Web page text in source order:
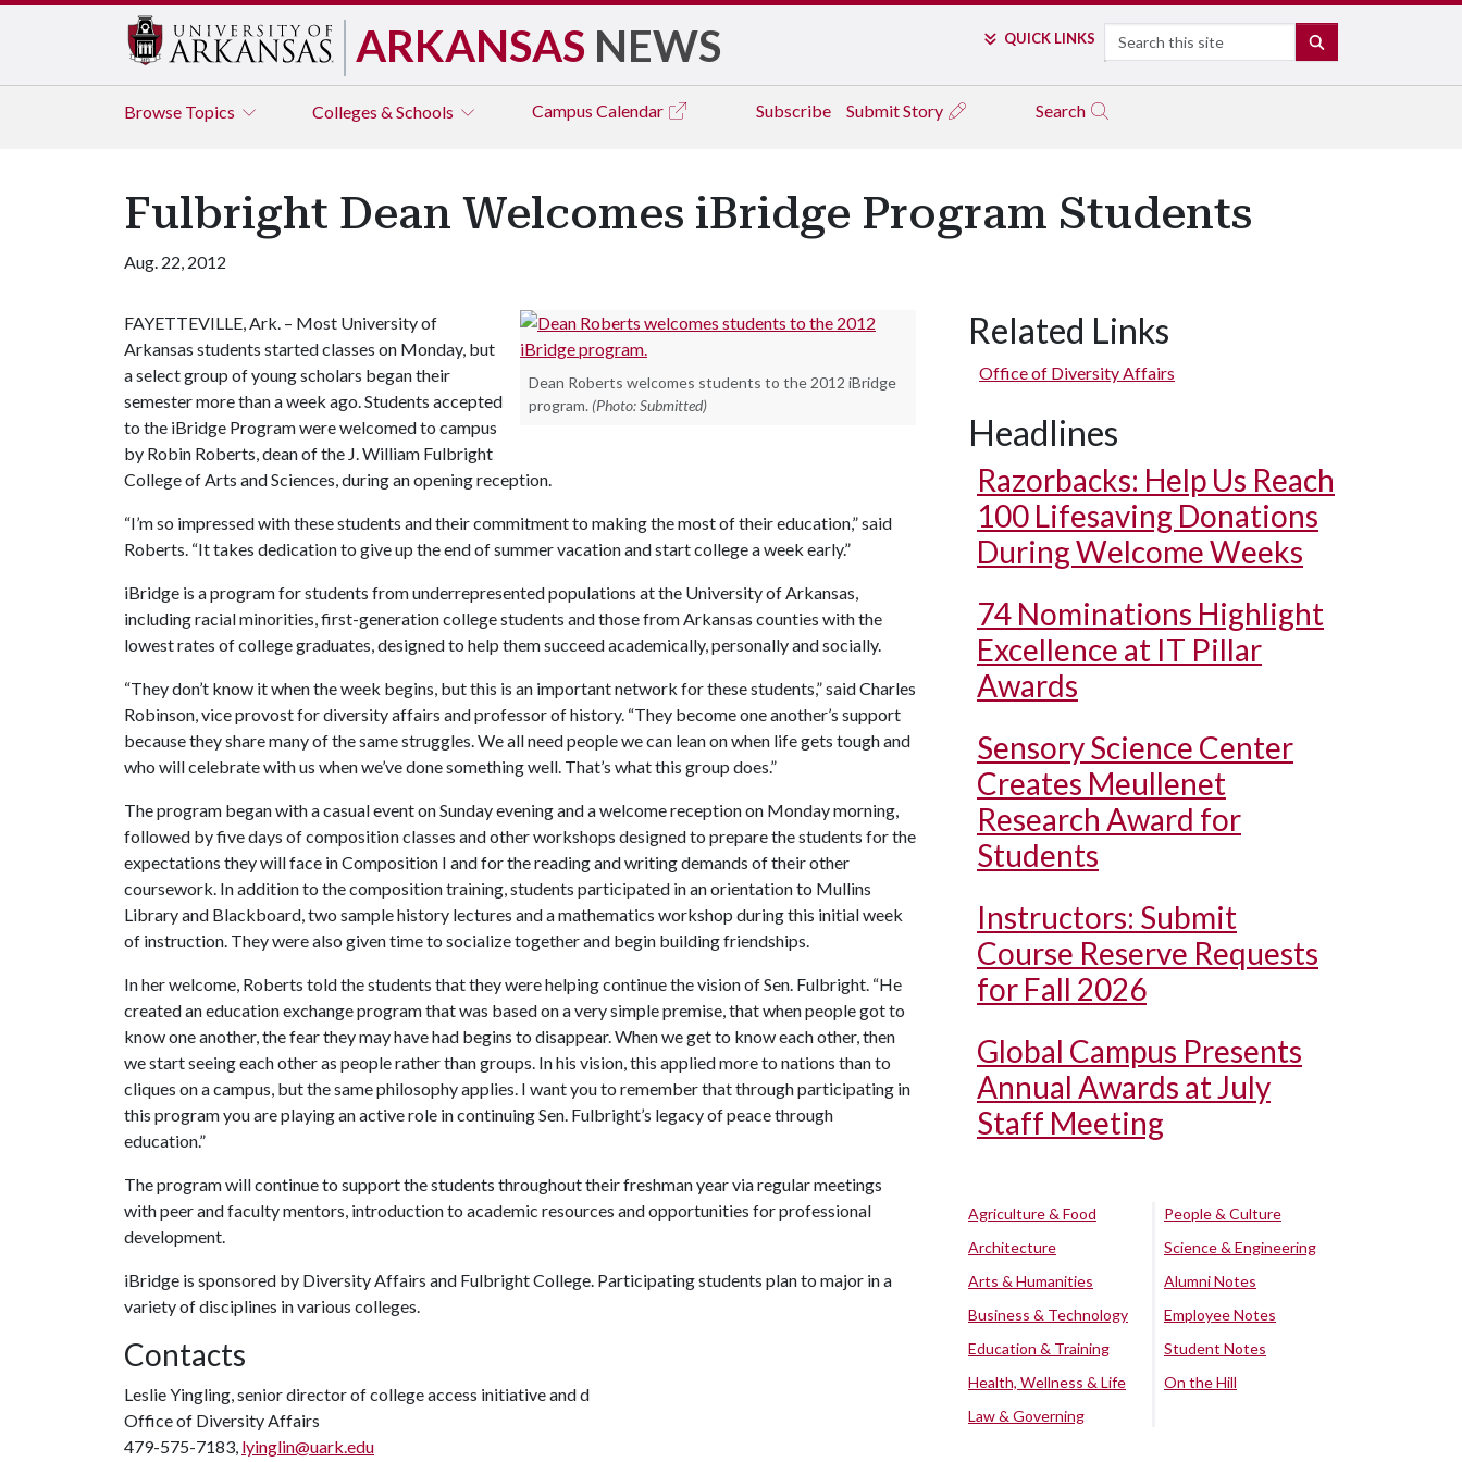
ARKANSAS NEWS QUICK LINKS Search
Browse Topics Colleges & Schools Campus Calendar Subscribe Submit Story Search
Fulbright Dean Welcomes iBridge Program Students
Aug. 22, 2012
Dean Roberts welcomes students to the 2012 iBridge
program. (Photo: Submitted)
FAYETTEVILLE, Ark. – Most University of
Arkansas students started classes on Monday, but
a select group of young scholars began their
semester more than a week ago. Students accepted
to the iBridge Program were welcomed to campus
by Robin Roberts, dean of the J. William Fulbright
College of Arts and Sciences, during an opening reception.
“I’m so impressed with these students and their commitment to making the most of their education,” said
Roberts. “It takes dedication to give up the end of summer vacation and start college a week early.”
iBridge is a program for students from underrepresented populations at the University of Arkansas,
including racial minorities, first-generation college students and those from Arkansas counties with the
lowest rates of college graduates, designed to help them succeed academically, personally and socially.
“They don’t know it when the week begins, but this is an important network for these students,” said Charles
Robinson, vice provost for diversity affairs and professor of history. “They become one another’s support
because they share many of the same struggles. We all need people we can lean on when life gets tough and
who will celebrate with us when we’ve done something well. That’s what this group does.”
The program began with a casual event on Sunday evening and a welcome reception on Monday morning,
followed by five days of composition classes and other workshops designed to prepare the students for the
expectations they will face in Composition I and for the reading and writing demands of their other
coursework. In addition to the composition training, students participated in an orientation to Mullins
Library and Blackboard, two sample history lectures and a mathematics workshop during this initial week
of instruction. They were also given time to socialize together and begin building friendships.
In her welcome, Roberts told the students that they were helping continue the vision of Sen. Fulbright. “He
created an education exchange program that was based on a very simple premise, that when people got to
know one another, the fear they may have had begins to disappear. When we get to know each other, then
we start seeing each other as people rather than groups. In his vision, this applied more to nations than to
cliques on a campus, but the same philosophy applies. I want you to remember that through participating in
this program you are playing an active role in continuing Sen. Fulbright’s legacy of peace through
education.”
The program will continue to support the students throughout their freshman year via regular meetings
with peer and faculty mentors, introduction to academic resources and opportunities for professional
development.
iBridge is sponsored by Diversity Affairs and Fulbright College. Participating students plan to major in a
variety of disciplines in various colleges.
Contacts
Leslie Yingling, senior director of college access initiative and d
Office of Diversity Affairs
479-575-7183, lyinglin@uark.edu
Related Links
Office of Diversity Affairs
Headlines
Razorbacks: Help Us Reach
100 Lifesaving Donations
During Welcome Weeks
74 Nominations Highlight
Excellence at IT Pillar
Awards
Sensory Science Center
Creates Meullenet
Research Award for
Students
Instructors: Submit
Course Reserve Requests
for Fall 2026
Global Campus Presents
Annual Awards at July
Staff Meeting
Agriculture & Food
Architecture
Arts & Humanities
Business & Technology
Education & Training
Health, Wellness & Life
Law & Governing
People & Culture
Science & Engineering
Alumni Notes
Employee Notes
Student Notes
On the Hill